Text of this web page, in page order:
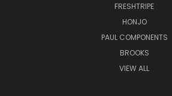
FRESHTRIPE
HONJO
PAUL COMPONENTS
BROOKS
VIEW ALL